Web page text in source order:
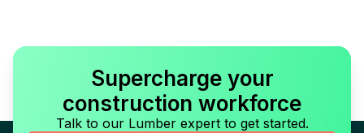
Supercharge your
construction workforce
Talk to our Lumber expert to get started.